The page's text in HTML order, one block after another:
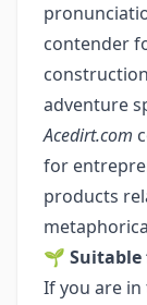
contender
adventure
Acedirt.com
for
products
🌱 Suitable
If you are in